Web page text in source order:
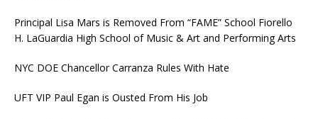
Principal Lisa Mars is Removed From “FAME” School Fiorello
H. LaGuardia High School of Music & Art and Performing Arts
NYC DOE Chancellor Carranza Rules With Hate
UFT VIP Paul Egan is Ousted From His Job